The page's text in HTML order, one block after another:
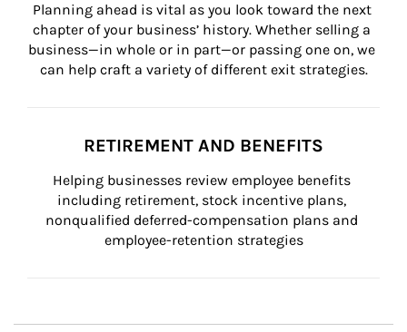
Planning ahead is vital as you look toward the next
chapter of your business’ history. Whether selling a
business—in whole or in part—or passing one on, we
can help craft a variety of different exit strategies.
RETIREMENT AND BENEFITS
Helping businesses review employee benefits
including retirement, stock incentive plans,
nonqualified deferred-compensation plans and
employee-retention strategies